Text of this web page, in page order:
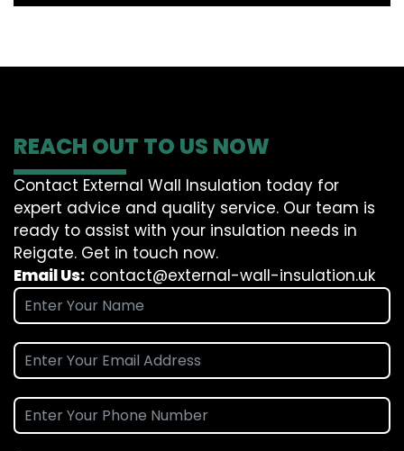
REACH OUT TO US NOW
Contact External Wall Insulation today for
expert advice and quality service. Our team is
ready to assist with your insulation needs in
Reigate. Get in touch now.
Email Us: contact@external-wall-insulation.uk